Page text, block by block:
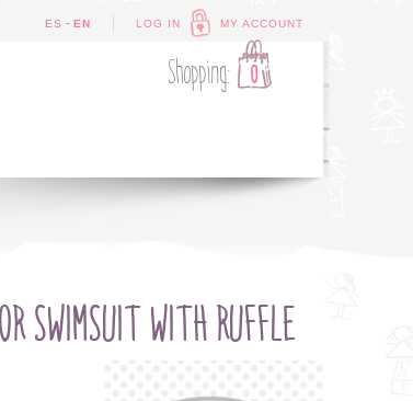
LOG IN MY ACCOUNT
ES - EN
Shopping: 0
SWIMSUIT WITH RUFFLE